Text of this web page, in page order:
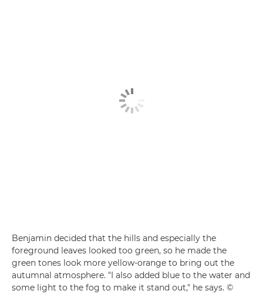
Benjamin decided that the hills and especially the
foreground leaves looked too green, so he made the
green tones look more yellow-orange to bring out the
autumnal atmosphere. "I also added blue to the water and
some light to the fog to make it stand out," he says. ©